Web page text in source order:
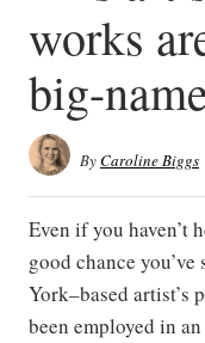
works
big-
ByCaroline Biggs
Even if you haven’t
good chance
York–based artist’s
been employed in